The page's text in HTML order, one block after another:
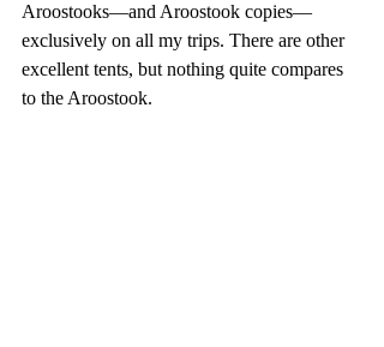
Aroostooks—and Aroostook copies—
exclusively on all my trips. There are other
excellent tents, but nothing quite compares
to the Aroostook.